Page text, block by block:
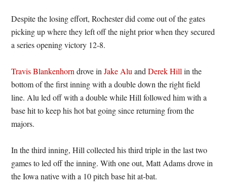
Despite the losing effort, Rochester did come out of the gates
picking up where they left off the night prior when they secured
a series opening victory 12-8.
Travis Blankenhorn drove inJake Alu andDerek Hill in the
bottom of the first inning with a double down the right field
line. Alu led off with a double while Hill followed him with a
base hit to keep his hot bat going since returning from the
majors.
In the third inning, Hill collected his third triple in the last two
games to led off the inning. With one out, Matt Adams drove in
the Iowa native with a 10 pitch base hit at-bat.